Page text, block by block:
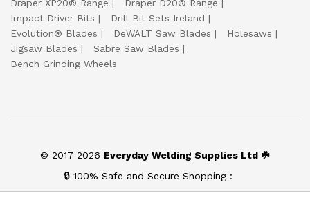
Draper XP20® Range
Draper D20® Range
Impact Driver Bits
Drill Bit Sets Ireland
Evolution® Blades
DeWALT Saw Blades
Holesaws
Jigsaw Blades
Sabre Saw Blades
Bench Grinding Wheels
© 2017-2026 Everyday Welding Supplies Ltd ☘️
🔒 100% Safe and Secure Shopping :